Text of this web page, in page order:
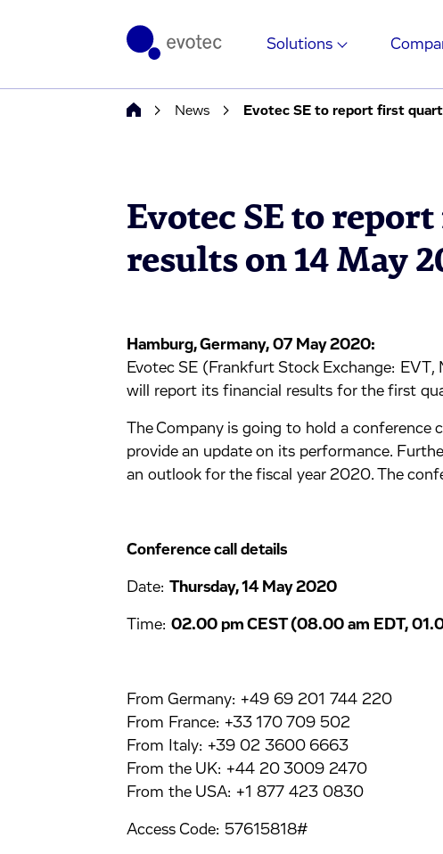
Solutions
News Evotec SE to report first
Evotec SE to
results on 14 May
Hamburg, Germany, 07 May 2020:
Evotec SE (Frankfurt Stock Exchange:
will report its financial results for the first
The Company is going to hold a conference
provide an update on its performance.
an outlook for the fiscal year 2020. The
Conference call details
Date: Thursday, 14 May 2020
Time: 02.00 pm CEST (08.00 am EDT,
From Germany: +49 69 201 744 220
From France: +33 170 709 502
From Italy: +39 02 3600 6663
From the UK: +44 20 3009 2470
From the USA: +1 877 423 0830
Access Code: 57615818#